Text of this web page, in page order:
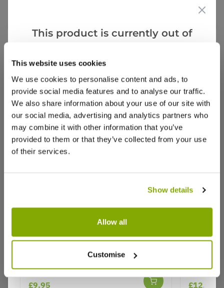
This website uses cookies
We use cookies to personalise content and ads, to
provide social media features and to analyse our traffic.
We also share information about your use of our site with
our social media, advertising and analytics partners who
may combine it with other information that you’ve
provided to them or that they’ve collected from your use
of their services.
Show details
Allow all
Customise
Reviews More Info
Write a Review
Why buy from us?
Price Promise
Better quality plants at a lower price
This product is currently out of
that we think you’ll like:
★★★★★ 6 reviews
£9.95 £12.99